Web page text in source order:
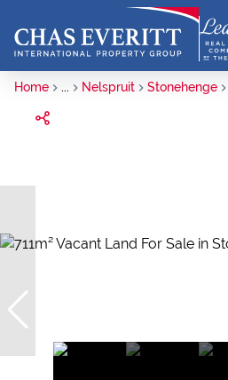
Home ... Nelspruit Stonehenge